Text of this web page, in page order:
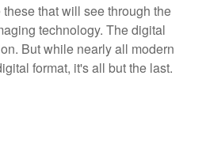
that will see through the
technology. The digital
But while nearly all modern
format, it's all but the last.